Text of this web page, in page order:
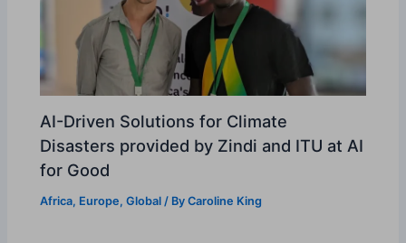
AI-Driven Solutions for Climate
Disasters provided by Zindi and ITU at AI
for Good
Africa, Europe,Global / ByCaroline King